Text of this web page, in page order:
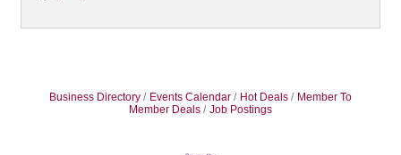
Business Directory Events Calendar Hot Deals
Member To
Member Deals
Job Postings